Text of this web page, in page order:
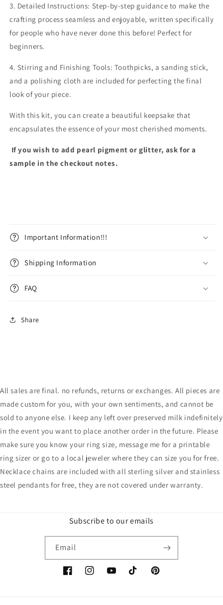
3. Detailed Instructions: Step-by-step guidance to make the
crafting process seamless and enjoyable, written specifically
for people who have never done this before! Perfect for
beginners.
4. Stirring and Finishing Tools: Toothpicks, a sanding stick,
and a polishing cloth are included for perfecting the final
look of your piece.
With this kit, you can create a beautiful keepsake that
encapsulates the essence of your most cherished moments.
If you wish to add pearl pigment or glitter, ask for a
sample in the checkout notes.
Important Information!!!
Shipping Information
FAQ
Share
All sales are final. no refunds, returns or exchanges. All pieces are
made custom for you, with your own sentiments, and cannot be
sold to anyone else. I keep any left over preserved milk indefinitely
in the event you want to place another order in the future. Please
make sure you know your ring size, message me for a printable
ring sizer or go to a local jeweler where they can size you for free.
Necklace chains are included with all sterling silver and stainless
steel pendants for free, they are not covered under warranty.
Subscribe to our emails
Email
FacebookInstagramYouTubeTikTok Pinterest